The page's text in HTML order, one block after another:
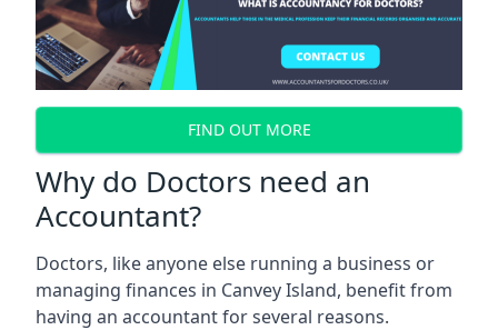
FIND OUT MORE
Why do Doctors need an
Accountant?
Doctors, like anyone else running a business or
managing finances in Canvey Island, benefit from
having an accountant for several reasons.